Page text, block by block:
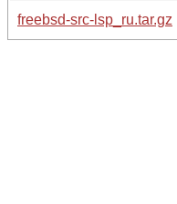
freebsd-src-lsp_ru.tar.gz